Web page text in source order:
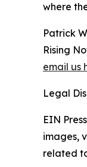
where
Patrick
Rising
email us
Legal
EIN
images,
related